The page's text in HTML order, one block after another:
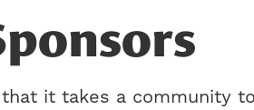
it takes a community